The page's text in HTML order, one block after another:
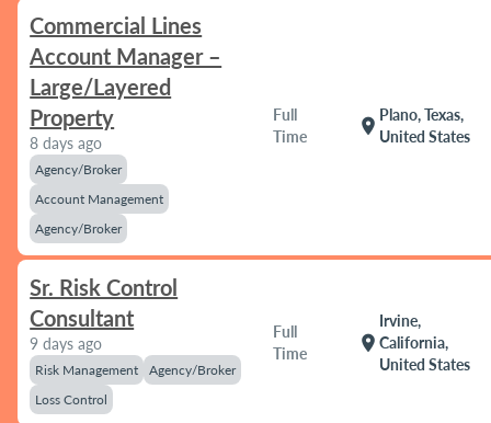
Commercial Lines
Account Manager –
Large/Layered
Property
8 days ago
Agency/Broker
Account Management
Agency/Broker
Full
Time
location_on
Plano, Texas,
United States
Sr. Risk Control
Consultant
9 days ago
Risk Management
Agency/Broker
Loss Control
Full
Time
location_on
Irvine,
California,
United States